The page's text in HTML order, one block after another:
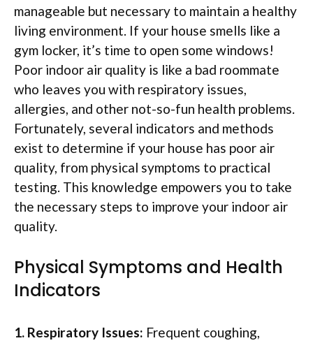
manageable but necessary to maintain a healthy
living environment. If your house smells like a
gym locker, it’s time to open some windows!
Poor indoor air quality is like a bad roommate
who leaves you with respiratory issues,
allergies, and other not-so-fun health problems.
Fortunately, several indicators and methods
exist to determine if your house has poor air
quality, from physical symptoms to practical
testing. This knowledge empowers you to take
the necessary steps to improve your indoor air
quality.
Physical Symptoms and Health
Indicators
1. Respiratory Issues: Frequent coughing,